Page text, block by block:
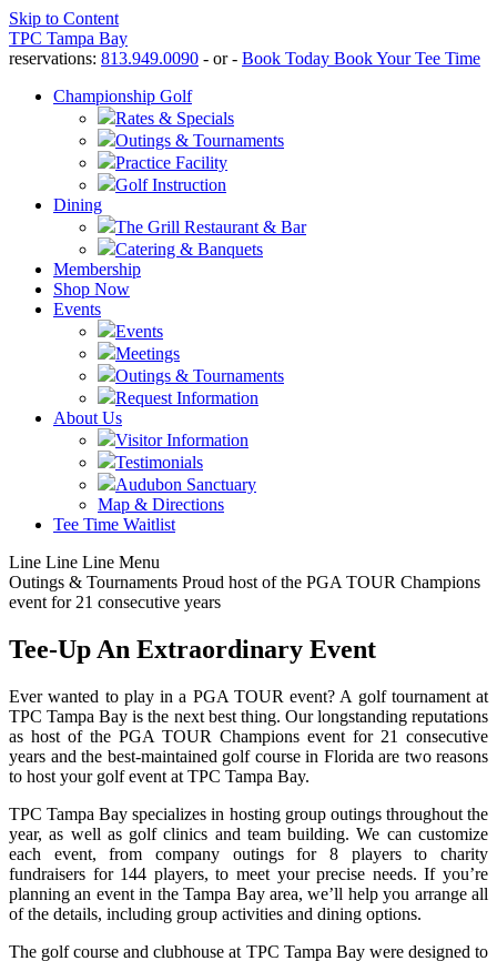
Skip to Content
TPC Tampa Bay
reservations: 813.949.0090 - or - Book Today Book Your Tee Time
Championship Golf
Rates & Specials
Outings & Tournaments
Practice Facility
Golf Instruction
Dining
The Grill Restaurant & Bar
Catering & Banquets
Membership
Shop Now
Events
Events
Meetings
Outings & Tournaments
Request Information
About Us
Visitor Information
Testimonials
Audubon Sanctuary
Map & Directions
Tee Time Waitlist
Line Line Line Menu
Outings & Tournaments Proud host of the PGA TOUR Champions
event for 21 consecutive years
Tee-Up An Extraordinary Event
Ever wanted to play in a PGA TOUR event? A golf tournament at
TPC Tampa Bay is the next best thing. Our longstanding reputations
as host of the PGA TOUR Champions event for 21 consecutive
years and the best-maintained golf course in Florida are two reasons
to host your golf event at TPC Tampa Bay.
TPC Tampa Bay specializes in hosting group outings throughout the
year, as well as golf clinics and team building. We can customize
each event, from company outings for 8 players to charity
fundraisers for 144 players, to meet your precise needs. If you’re
planning an event in the Tampa Bay area, we’ll help you arrange all
of the details, including group activities and dining options.
The golf course and clubhouse at TPC Tampa Bay were designed to